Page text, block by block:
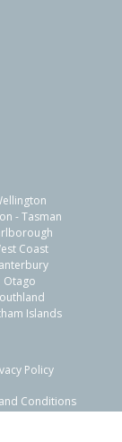
- Tasman
Coast
Otago
Islands
Policy
Conditions